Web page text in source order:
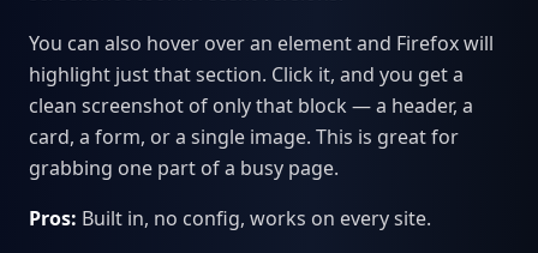
You can also hover over an element and Firefox will
highlight just that section. Click it, and you get a
clean screenshot of only that block — a header, a
card, a form, or a single image. This is great for
grabbing one part of a busy page.
Pros: Built in, no config, works on every site.